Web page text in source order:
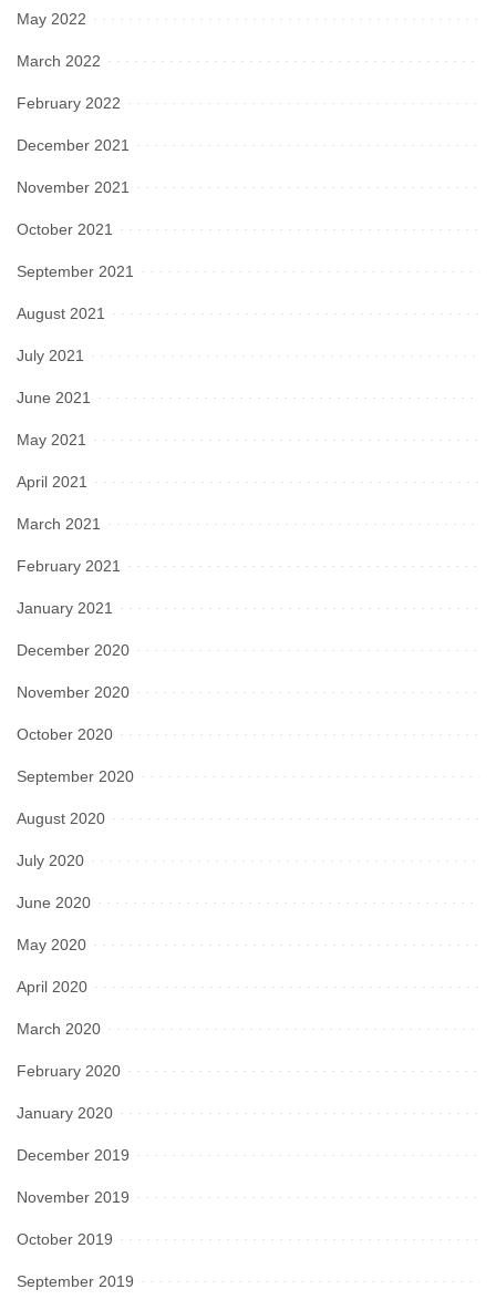
May 2022
March 2022
February 2022
December 2021
November 2021
October 2021
September 2021
August 2021
July 2021
June 2021
May 2021
April 2021
March 2021
February 2021
January 2021
December 2020
November 2020
October 2020
September 2020
August 2020
July 2020
June 2020
May 2020
April 2020
March 2020
February 2020
January 2020
December 2019
November 2019
October 2019
September 2019